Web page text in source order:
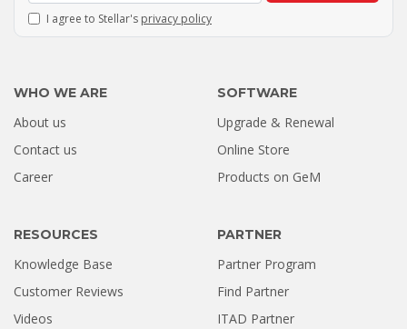
Hard Drive Was Recovered by
Stellar Hyderabad |...
I agree to Stellar's privacy policy
WHO WE ARE
About us
Contact us
Career
SOFTWARE
Upgrade & Renewal
Online Store
Products on GeM
RESOURCES
Knowledge Base
Customer Reviews
Videos
PARTNER
Partner Program
Find Partner
ITAD Partner